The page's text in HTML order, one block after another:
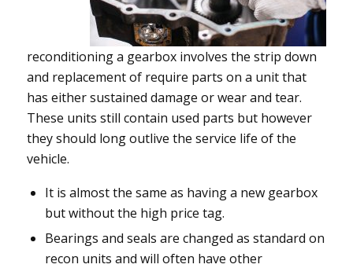
reconditioning a gearbox involves the strip down
and replacement of require parts on a unit that
has either sustained damage or wear and tear.
These units still contain used parts but however
they should long outlive the service life of the
vehicle.
It is almost the same as having a new gearbox
but without the high price tag.
Bearings and seals are changed as standard on
recon units and will often have other